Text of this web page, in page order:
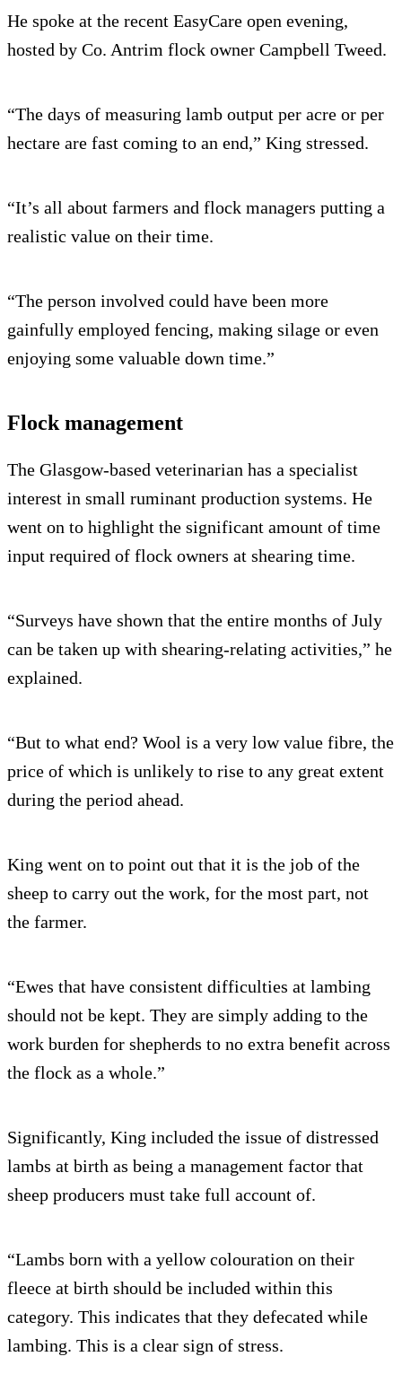
He spoke at the recent EasyCare open evening,
hosted by Co. Antrim flock owner Campbell Tweed.
“The days of measuring lamb output per acre or per
hectare are fast coming to an end,” King stressed.
“It’s all about farmers and flock managers putting a
realistic value on their time.
“The person involved could have been more
gainfully employed fencing, making silage or even
enjoying some valuable down time.”
Flock management
The Glasgow-based veterinarian has a specialist
interest in small ruminant production systems. He
went on to highlight the significant amount of time
input required of flock owners at shearing time.
“Surveys have shown that the entire months of July
can be taken up with shearing-relating activities,” he
explained.
“But to what end? Wool is a very low value fibre, the
price of which is unlikely to rise to any great extent
during the period ahead.
King went on to point out that it is the job of the
sheep to carry out the work, for the most part, not
the farmer.
“Ewes that have consistent difficulties at lambing
should not be kept. They are simply adding to the
work burden for shepherds to no extra benefit across
the flock as a whole.”
Significantly, King included the issue of distressed
lambs at birth as being a management factor that
sheep producers must take full account of.
“Lambs born with a yellow colouration on their
fleece at birth should be included within this
category. This indicates that they defecated while
lambing. This is a clear sign of stress.